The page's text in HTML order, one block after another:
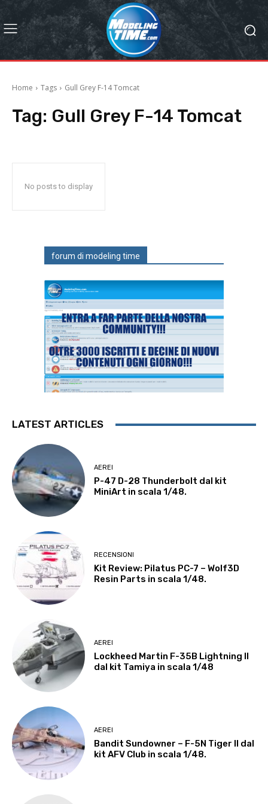
Home Tags Gull Grey F-14 Tomcat
Tag: Gull Grey F-14 Tomcat
No posts to display
forum di modeling time
LATEST ARTICLES
AEREI
P-47 D-28 Thunderbolt dal kit
MiniArt in scala 1/48.
RECENSIONI
Kit Review: Pilatus PC-7 – Wolf3D
Resin Parts in scala 1/48.
AEREI
Lockheed Martin F-35B Lightning II
dal kit Tamiya in scala 1/48
AEREI
Bandit Sundowner – F-5N Tiger II dal
kit AFV Club in scala 1/48.